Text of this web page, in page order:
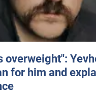
overweight":
for him and